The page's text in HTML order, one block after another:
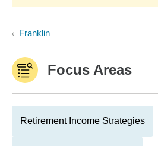
Franklin
Focus Areas
Retirement Income Strategies